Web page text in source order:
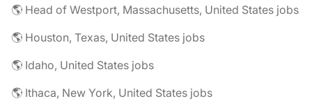
🌎 Head of Westport, Massachusetts, United States jobs
🌎 Houston, Texas, United States jobs
🌎 Idaho, United States jobs
🌎 Ithaca, New York, United States jobs